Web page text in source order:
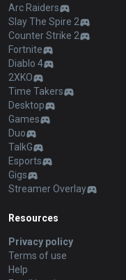
Arc Raiders
Slay The Spire 2
Counter Strike 2
Fortnite
Diablo 4
2XKO
Time Takers
Desktop
Games
Duo
TalkG
Esports
Gigs
Streamer Overlay
Resources
Privacy policy
Terms of use
Help